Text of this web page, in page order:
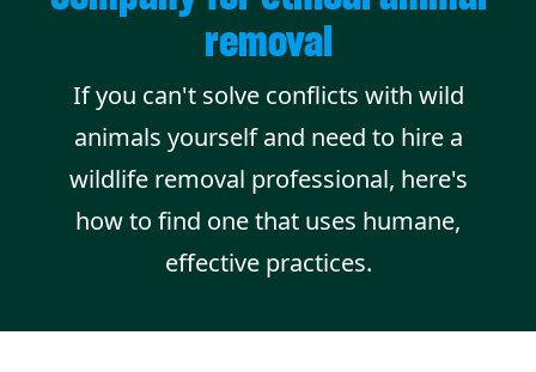
removal
If you can't solve conflicts with wild
animals yourself and need to hire a
wildlife removal professional, here's
how to find one that uses humane,
effective practices.